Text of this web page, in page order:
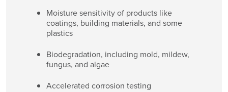
Moisture sensitivity of products like
coatings, building materials, and some
plastics
Biodegradation, including mold, mildew,
fungus, and algae
Accelerated corrosion testing